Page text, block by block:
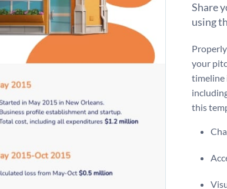
Share
using
your
timeline
this